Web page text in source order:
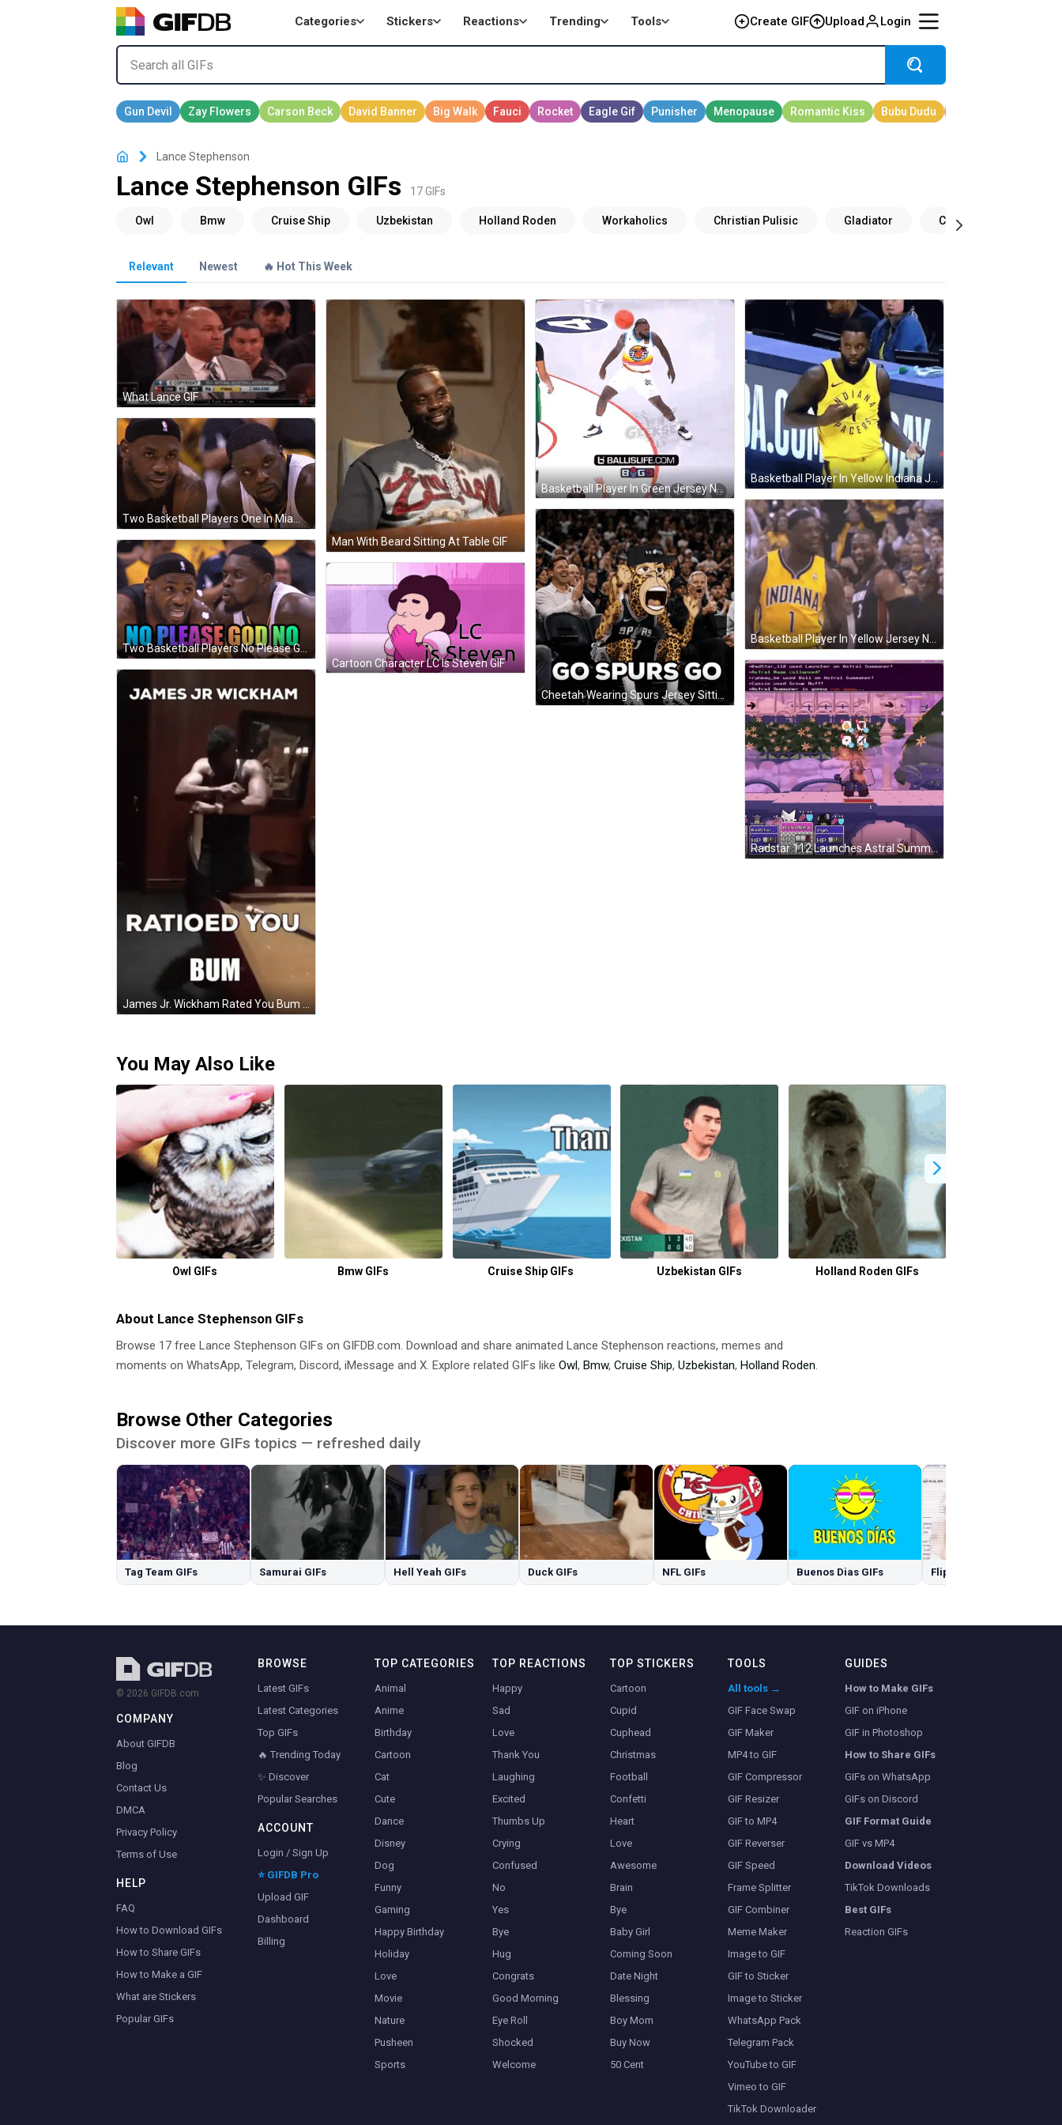
Categories Stickers Reactions Trending Tools Create GIF Upload Login
Lance Stephenson
Lance Stephenson GIFs 17 GIFs
Relevant Newest 🔥 Hot This Week
What Lance GIF
Man With Beard Sitting At Table GIF
Basketball Player In Green Jersey Number 5 GIF
Basketball Player In Yellow Indiana Jersey Dancing GIF
Two Basketball Players One In Miami Jersey GIF
Cheetah Wearing Spurs Jersey Sitting In Crowd GIF
Two Basketball Players No Please God No GIF
Cartoon Character LC Is Steven GIF
Radstar 112 Launches Astral Summoner Magic Collapse GIF
James Jr. Wickham Rated You Bum Pool Balls GIF
You May Also Like
Owl GIFs Bmw GIFs Cruise Ship GIFs Uzbekistan GIFs Holland Roden GIFs
About Lance Stephenson GIFs
Browse 17 free Lance Stephenson GIFs on GIFDB.com. Download and share animated Lance Stephenson reactions, memes and
moments on WhatsApp, Telegram, Discord, iMessage and X. Explore related GIFs like Owl, Bmw, Cruise Ship, Uzbekistan, Holland Roden
Browse Other Categories
Discover more GIFs topics — refreshed daily
Tag Team GIFs Samurai GIFs Hell Yeah GIFs Duck GIFs NFL GIFs Buenos Dias GIFs Flip Off GIFs
© 2026 GIFDB.com
COMPANY
About GIFDB
Blog
Contact Us
DMCA
Privacy Policy
Terms of Use
HELP
FAQ
How to Download GIFs
How to Share GIFs
How to Make a GIF
What are Stickers
Popular GIFs
BROWSE
Latest GIFs
Latest Categories
Top GIFs
🔥 Trending Today
✨ Discover
Popular Searches
ACCOUNT
Login / Sign Up
⭐ GIFDB Pro
Upload GIF
Dashboard
Billing
TOP CATEGORIES
Animal
Anime
Birthday
Cartoon
Cat
Cute
Dance
Disney
Dog
Funny
Gaming
Happy Birthday
Holiday
Love
Movie
Nature
Pusheen
Sports
TOP REACTIONS
Happy
Sad
Love
Thank You
Laughing
Excited
Thumbs Up
Crying
Confused
No
Yes
Bye
Hug
Congrats
Good Morning
Eye Roll
Shocked
Welcome
TOP STICKERS
Cartoon
Cupid
Cuphead
Christmas
Football
Confetti
Heart
Love
Awesome
Brain
Bye
Baby Girl
Coming Soon
Date Night
Blessing
Boy Mom
Buy Now
50 Cent
TOOLS
All tools →
GIF Face Swap
GIF Maker
MP4 to GIF
GIF Compressor
GIF Resizer
GIF to MP4
GIF Reverser
GIF Speed
Frame Splitter
GIF Combiner
Meme Maker
Image to GIF
GIF to Sticker
Image to Sticker
WhatsApp Pack
Telegram Pack
YouTube to GIF
Vimeo to GIF
TikTok Downloader
GUIDES
How to Make GIFs
GIF on iPhone
GIF in Photoshop
How to Share GIFs
GIFs on WhatsApp
GIFs on Discord
GIF Format Guide
GIF vs MP4
Download Videos
TikTok Downloads
Best GIFs
Reaction GIFs